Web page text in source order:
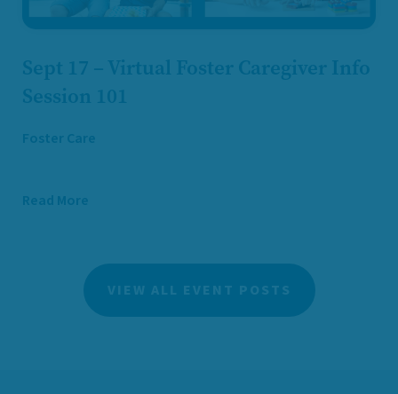
Sept 17 – Virtual Foster Caregiver Info
Session 101
Foster Care
Read More
VIEW ALL EVENT POSTS